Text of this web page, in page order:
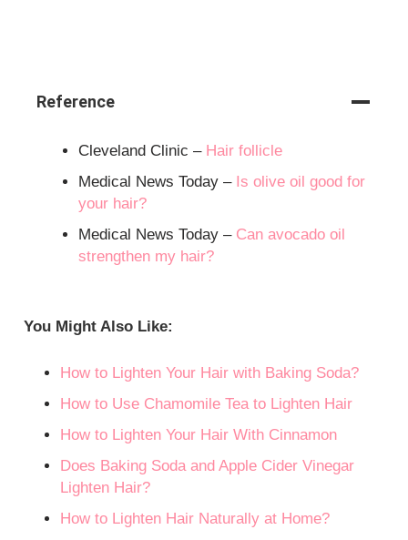
Reference
Cleveland Clinic – Hair follicle
Medical News Today – Is olive oil good for
your hair?
Medical News Today – Can avocado oil
strengthen my hair?
You Might Also Like:
How to Lighten Your Hair with Baking Soda?
How to Use Chamomile Tea to Lighten Hair
How to Lighten Your Hair With Cinnamon
Does Baking Soda and Apple Cider Vinegar
Lighten Hair?
How to Lighten Hair Naturally at Home?